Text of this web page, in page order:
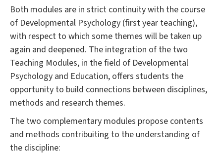
Both modules are in strict continuity with the course
of Developmental Psychology (first year teaching),
with respect to which some themes will be taken up
again and deepened. The integration of the two
Teaching Modules, in the field of Developmental
Psychology and Education, offers students the
opportunity to build connections between disciplines,
methods and research themes.
The two complementary modules propose contents
and methods contribuiting to the understanding of
the discipline: